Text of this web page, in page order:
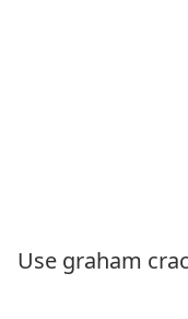
Use graham